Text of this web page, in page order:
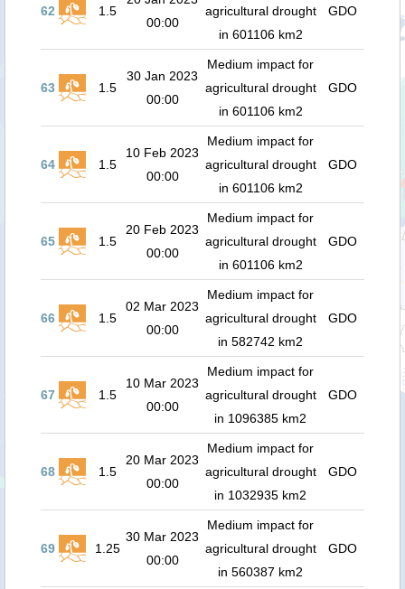
62 1.5
00:00
agricultural drought
in 601106 km2
GDO
63 1.5
30 Jan 2023
00:00
Medium impact for
agricultural drought
in 601106 km2
GDO
64 1.5
10 Feb 2023
00:00
Medium impact for
agricultural drought
in 601106 km2
GDO
65 1.5
20 Feb 2023
00:00
Medium impact for
agricultural drought
in 601106 km2
GDO
66 1.5
02 Mar 2023
00:00
Medium impact for
agricultural drought
in 582742 km2
GDO
67 1.5
10 Mar 2023
00:00
Medium impact for
agricultural drought
in 1096385 km2
GDO
68 1.5
20 Mar 2023
00:00
Medium impact for
agricultural drought
in 1032935 km2
GDO
69 1.25
30 Mar 2023
00:00
Medium impact for
agricultural drought
in 560387 km2
GDO